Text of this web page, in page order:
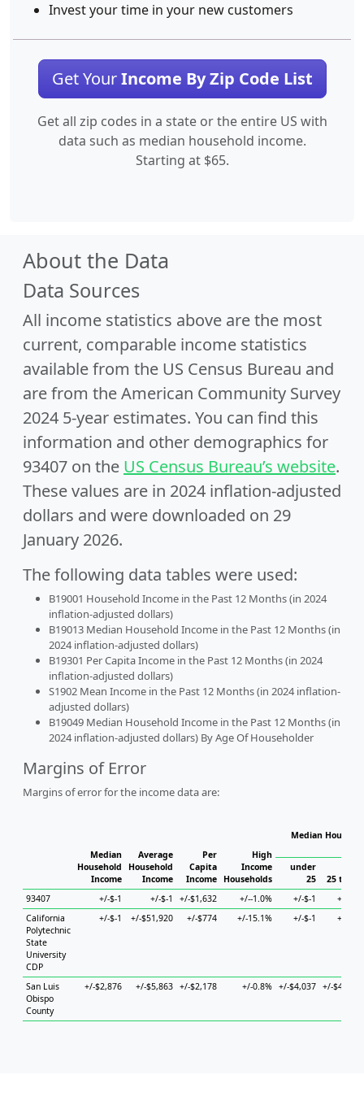
Invest your time in your new customers
Get YourIncome By Zip Code List
Get all zip codes in a state or the entire US with
data such as median household income.
Starting at $65.
About the Data
Data Sources
All income statistics above are the most
current, comparable income statistics
available from the US Census Bureau and
are from the American Community Survey
2024 5-year estimates. You can find this
information and other demographics for
93407 on the US Census Bureau’s website.
These values are in 2024 inflation-adjusted
dollars and were downloaded on 29
January 2026.
The following data tables were used:
B19001 Household Income in the Past 12 Months (in 2024
inflation-adjusted dollars)
B19013 Median Household Income in the Past 12 Months (in
2024 inflation-adjusted dollars)
B19301 Per Capita Income in the Past 12 Months (in 2024
inflation-adjusted dollars)
S1902 Mean Income in the Past 12 Months (in 2024 inflation-
adjusted dollars)
B19049 Median Household Income in the Past 12 Months (in
2024 inflation-adjusted dollars) By Age Of Householder
Margins of Error
Margins of error for the income data are:
Median
Household
Income
Average
Household
Income
Per
Capita
Income
High
Income
Households
Median
under
25
25 to 44
93407
+/-$-1 +/-$-1 +/-$1,632 +/--1.0% +/-$-1
+/-$-1
California
Polytechnic
State
University
CDP
+/-$-1 +/-$51,920 +/-$774 +/-15.1% +/-$-1 +/-$-1
San Luis
Obispo
County
+/-$2,876 +/-$5,863 +/-$2,178 +/-0.8% +/-$4,037 +/-$4,550